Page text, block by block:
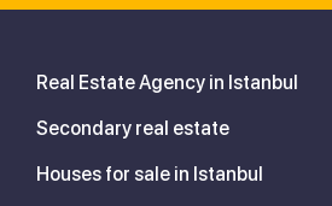
Real Estate Agency in Istanbul
Secondary real estate
Houses for sale in Istanbul